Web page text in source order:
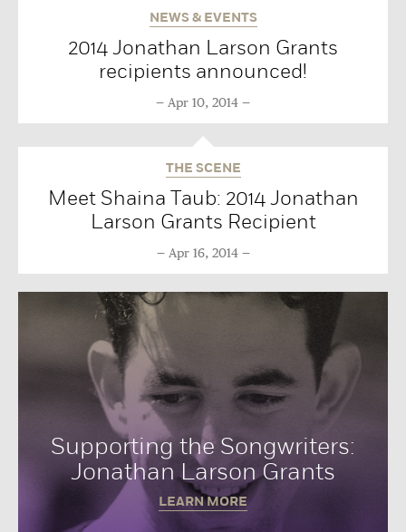
NEWS & EVENTS
2014 Jonathan Larson Grants
recipients announced!
Apr 10, 2014
THE SCENE
Meet Shaina Taub: 2014 Jonathan
Larson Grants Recipient
Apr 16, 2014
Supporting the Songwriters:
Jonathan Larson Grants
LEARN MORE